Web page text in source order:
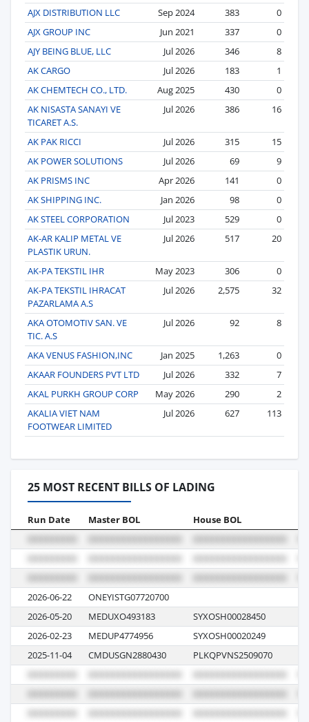
AJX DISTRIBUTION LLC
Sep 2024 383
0
AJX GROUP INC
Jun 2021 337
0
AJY BEING BLUE, LLC
Jul 2026 346
8
AK CARGO
Jul 2026 183
1
AK CHEMTECH CO., LTD.
Aug 2025 430
0
AK NISASTA SANAYI VE
TICARET A.S.
Jul 2026 386 16
AK PAK RICCI Jul 2026 315
15
AK POWER SOLUTIONS
Jul 2026 69
9
AK PRISMS INC
Apr 2026 141
0
AK SHIPPING INC.
Jan 2026 98
0
AK STEEL CORPORATION
Jul 2023 529
0
AK-AR KALIP METAL VE
PLASTIK URUN.
Jul 2026 517 20
AK-PA TEKSTIL IHR May 2023 306
0
AK-PA TEKSTIL IHRACAT
PAZARLAMA A.S
Jul 2026 2,575 32
AKA OTOMOTIV SAN. VE
TIC. A.S
Jul 2026 92 8
AKA VENUS FASHION,INC Jan 2025 1,263
0
AKAAR FOUNDERS PVT LTD
Jul 2026 332
7
AKAL PURKH GROUP CORP
May 2026 290
2
AKALIA VIET NAM
FOOTWEAR LIMITED
Jul 2026 627 113
25 MOST RECENT BILLS OF LADING
Run Date Master BOL House BOL
2026-06-22 ONEYISTG07720700
2026-05-20
MEDUXO493183 SYXOSH00028450
2026-02-23
MEDUP4774956 SYXOSH00020249
2025-11-04
CMDUSGN2880430 PLKQPVNS2509070